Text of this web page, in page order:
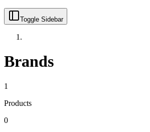
Toggle Sidebar
Brands
1
Products
0